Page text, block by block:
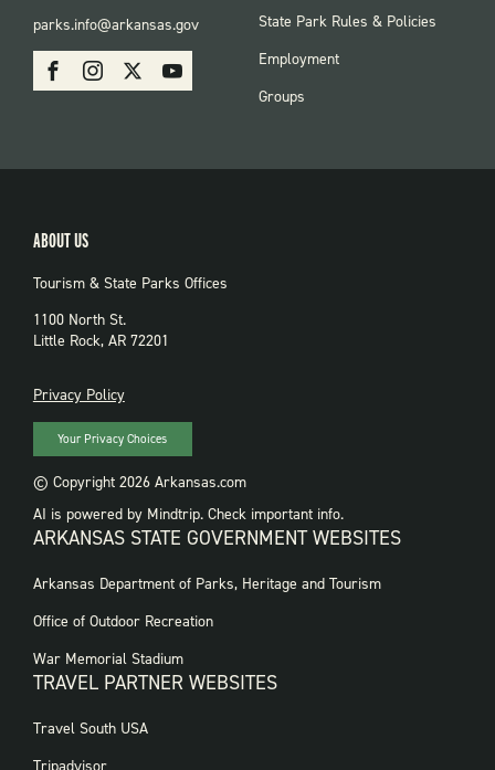
SOCIAL:
PARKS
FacebookInstagram Youtube
parks.info@arkansas.gov
FOOTER:
State Park Rules & Policies
Employment
Groups
ABOUT US
Tourism & State Parks Offices
1100 North St.
Little Rock, AR 72201
PRIVACY
Privacy Policy
Your Privacy Choices
© Copyright 2026 Arkansas.com
AI is powered by Mindtrip. Check important info.
ARKANSAS STATE GOVERNMENT WEBSITES
FOOTER
WEBSITES
Arkansas Department of Parks, Heritage and Tourism
Office of Outdoor Recreation
War Memorial Stadium
TRAVEL PARTNER WEBSITES
FOOTER:
Travel South USA